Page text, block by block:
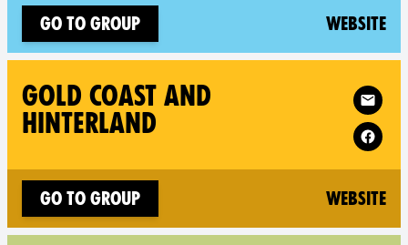
Go to group Website
GOLD COAST AND
HINTERLAND
Follow XR
Go to group Website